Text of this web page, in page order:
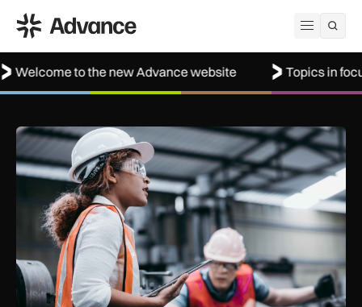
Open
ADS Advance
to the new Advance website Topics in focus:
Government procurement reforms to boost UK SMEs,